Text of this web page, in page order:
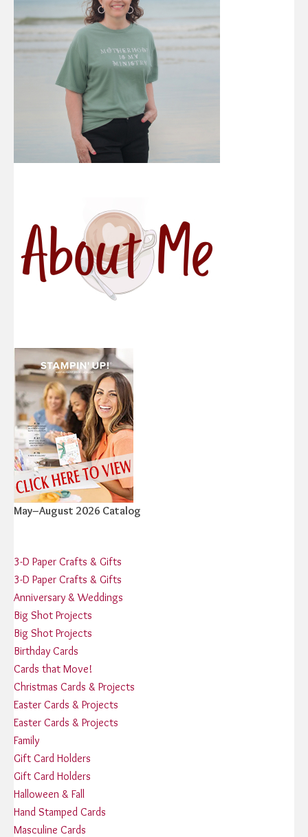
May–August 2026 Catalog
3-D Paper Crafts & Gifts
3-D Paper Crafts & Gifts
Anniversary & Weddings
Big Shot Projects
Big Shot Projects
Birthday Cards
Cards that Move!
Christmas Cards & Projects
Easter Cards & Projects
Easter Cards & Projects
Family
Gift Card Holders
Gift Card Holders
Halloween & Fall
Hand Stamped Cards
Masculine Cards